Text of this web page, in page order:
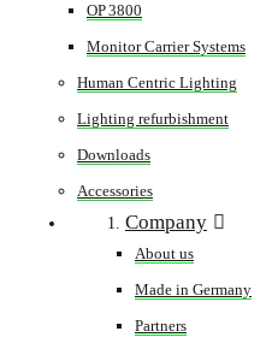
OP 3800
Monitor Carrier Systems
Human Centric Lighting
Lighting refurbishment
Downloads
Accessories
Company
About us
Made in Germany
Partners